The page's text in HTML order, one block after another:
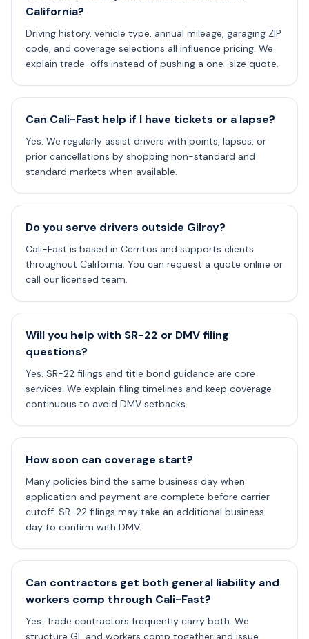
California?
Driving history, vehicle type, annual mileage, garaging ZIP
code, and coverage selections all influence pricing. We
explain trade-offs instead of pushing a one-size quote.
Can Cali-Fast help if I have tickets or a lapse?
Yes. We regularly assist drivers with points, lapses, or
prior cancellations by shopping non-standard and
standard markets when available.
Do you serve drivers outside Gilroy?
Cali-Fast is based in Cerritos and supports clients
throughout California. You can request a quote online or
call our licensed team.
Will you help with SR-22 or DMV filing
questions?
Yes. SR-22 filings and title bond guidance are core
services. We explain filing timelines and keep coverage
continuous to avoid DMV setbacks.
How soon can coverage start?
Many policies bind the same business day when
application and payment are complete before carrier
cutoff. SR-22 filings may take an additional business
day to confirm with DMV.
Can contractors get both general liability and
workers comp through Cali-Fast?
Yes. Trade contractors frequently carry both. We
structure GL and workers comp together and issue